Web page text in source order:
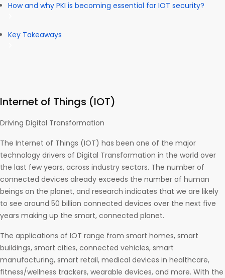
How and why PKI is becoming essential for IOT security?
Key Takeaways
Internet of Things (IOT)
Driving Digital Transformation
The Internet of Things (IOT) has been one of the major
technology drivers of Digital Transformation in the world over
the last few years, across industry sectors. The number of
connected devices already exceeds the number of human
beings on the planet, and research indicates that we are likely
to see around 50 billion connected devices over the next five
years making up the smart, connected planet.
The applications of IOT range from smart homes, smart
buildings, smart cities, connected vehicles, smart
manufacturing, smart retail, medical devices in healthcare,
fitness/wellness trackers, wearable devices, and more. With the